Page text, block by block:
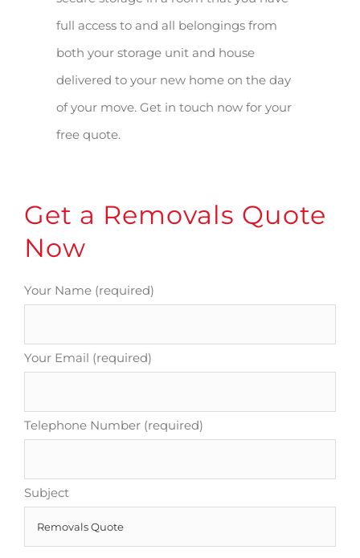
full access to and all belongings from
both your storage unit and house
delivered to your new home on the day
of your move. Get in touch now for your
free quote.
Get a Removals Quote
Now
Your Name (required)
Your Email (required)
Telephone Number (required)
Subject